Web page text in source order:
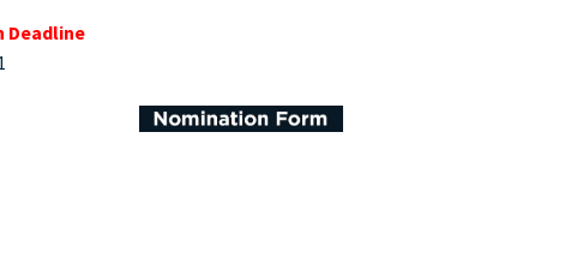
Deadline